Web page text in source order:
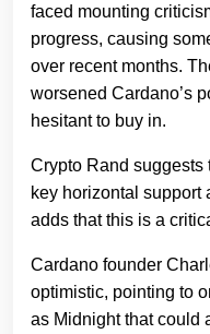
faced mounting
progress, causing
over recent months.
worsened Cardano’s
hesitant to buy in.
Crypto Rand suggests
key horizontal support
adds that this is a
Cardano founder
optimistic, pointing to
as Midnight that could